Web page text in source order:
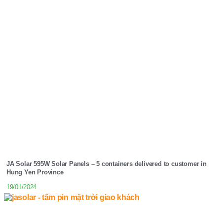
JA Solar 595W Solar Panels – 5 containers delivered to customer in
Hung Yen Province
19/01/2024